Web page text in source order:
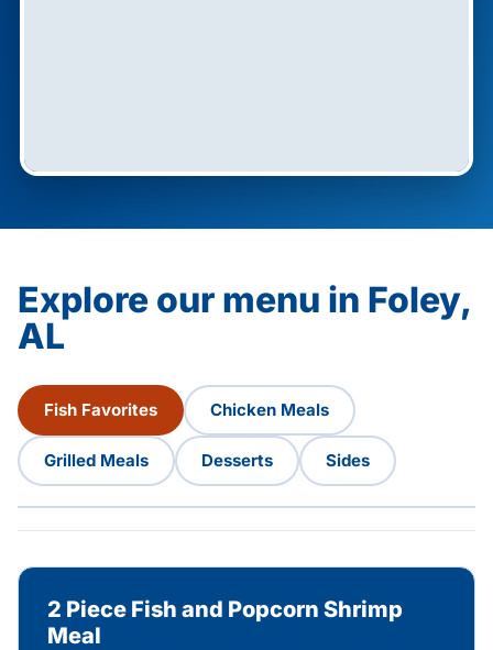
Explore our menu in Foley,
AL
Fish Favorites Chicken Meals
Grilled Meals Desserts Sides
2 Piece Fish and Popcorn Shrimp
Meal